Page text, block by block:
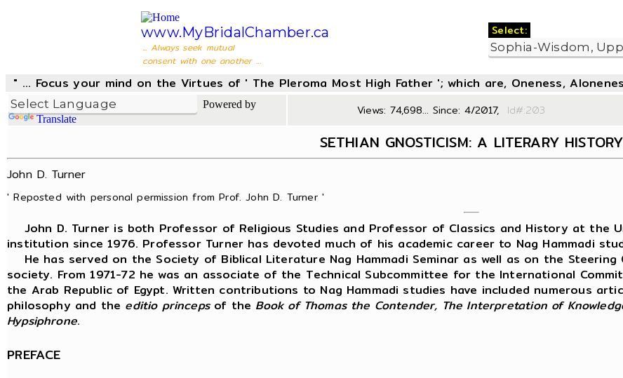
www.MyBridalChamber.ca
... Always seek mutual
consent with one another ...
Select:
" ... Focus your mind on the Virtues of ' The Pleroma Most High Father '; which are, Oneness,
Powered by
Translate
Views: 74,698... Since: 4/2017,
SETHIAN GNOSTICISM: A LITERARY HISTORY
John D. Turner
' Reposted with personal permission from Prof. John D. Turner '
John D. Turner is both Professor of Religious Studies and Professor of Classics and History at the
institution since 1976. Professor Turner has devoted much of his academic career to Nag Hammadi
He has served on the Society of Biblical Literature Nag Hammadi Seminar as well as on the
society. From 1971-72 he was an associate of the Technical Subcommittee for the International
the Arab Republic of Egypt. Written contributions to Nag Hammadi studies have included numerous
philosophy and the editio princepsof the Book of Thomas the Contender, The Interpretation of
Hypsiphrone.
PREFACE